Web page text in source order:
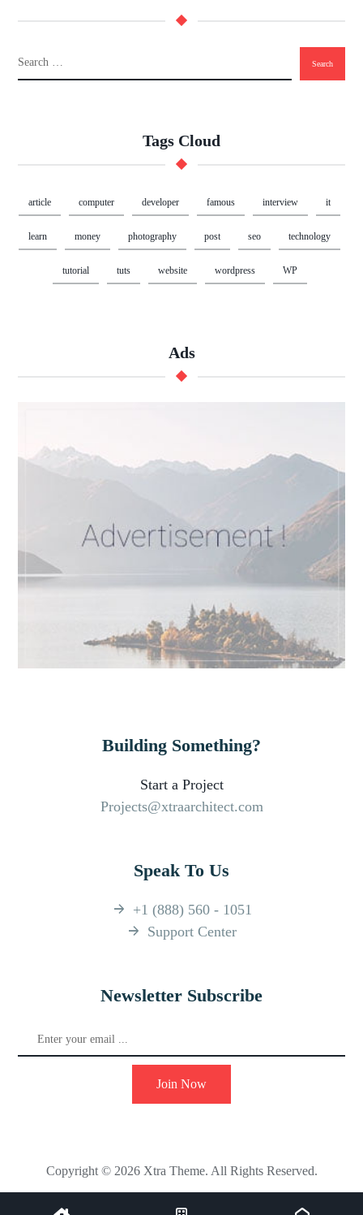
Tags Cloud
article computer developer famous interview it
learn money photography post seo technology
tutorial tuts website wordpress WP
Ads
Building Something?
Start a Project
Projects@xtraarchitect.com
Speak To Us
+1 (888) 560 - 1051
Support Center
Newsletter Subscribe
Join Now
Copyright © 2026 Xtra Theme. All Rights Reserved.